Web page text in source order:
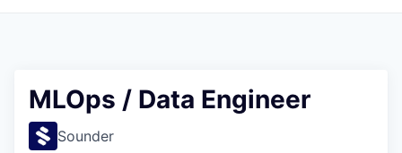
MLOps / Data Engineer
Sounder